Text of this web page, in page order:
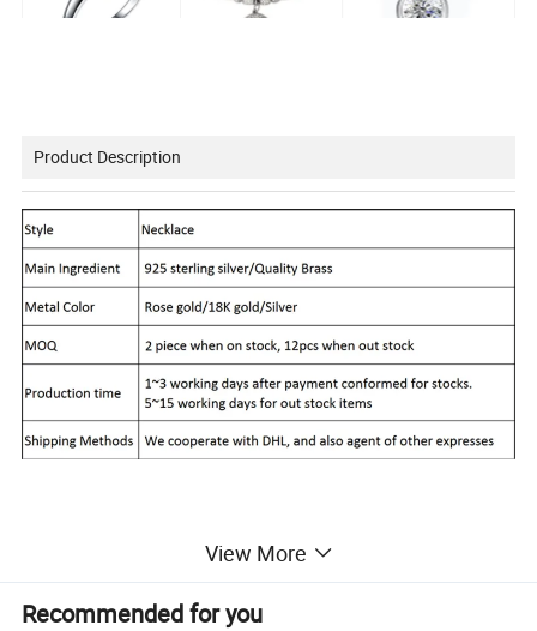
Product Description
View More
Recommended for you